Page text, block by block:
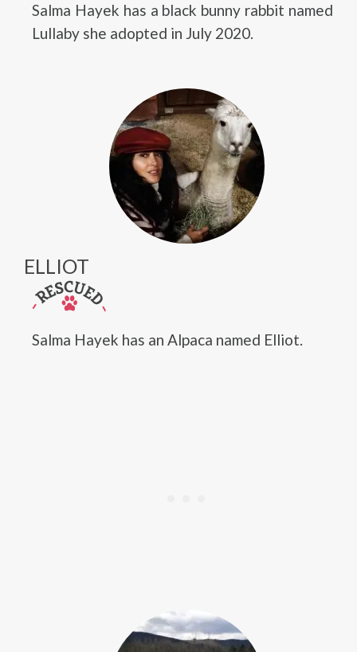
Salma Hayek has a black bunny rabbit named
Lullaby she adopted in July 2020.
ELLIOT
Salma Hayek has an Alpaca named Elliot.